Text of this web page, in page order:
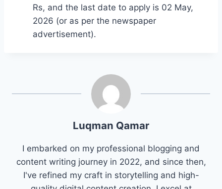
Rs, and the last date to apply is 02 May,
2026 (or as per the newspaper
advertisement).
Luqman Qamar
I embarked on my professional blogging and
content writing journey in 2022, and since then,
I've refined my craft in storytelling and high-